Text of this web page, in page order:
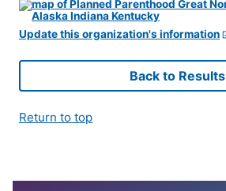
Update this organization's information
Back to Results
Return to top